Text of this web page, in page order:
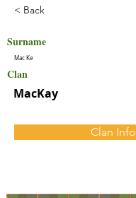
< Back
Surname
Mac Ke
Clan
MacKay
Clan Info